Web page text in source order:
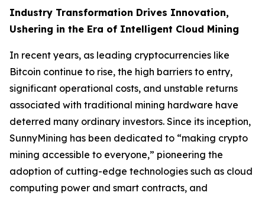
Industry Transformation Drives Innovation,
Ushering in the Era of Intelligent Cloud Mining
In recent years, as leading cryptocurrencies like
Bitcoin continue to rise, the high barriers to entry,
significant operational costs, and unstable returns
associated with traditional mining hardware have
deterred many ordinary investors. Since its inception,
SunnyMining has been dedicated to “making crypto
mining accessible to everyone,” pioneering the
adoption of cutting-edge technologies such as cloud
computing power and smart contracts, and